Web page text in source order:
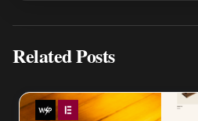
Related Posts